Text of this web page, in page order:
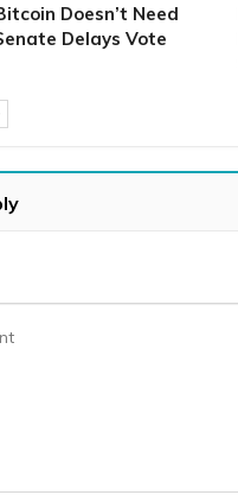
Doesn’t Need
Delays Vote